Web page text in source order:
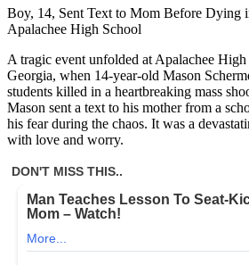
Boy, 14, Sent Text to Mom Before Dying
Apalachee High School
A tragic event unfolded at Apalachee
Georgia, when 14-year-old Mason
students killed in a heartbreaking mass
Mason sent a text to his mother from a
his fear during the chaos. It was a
with love and worry.